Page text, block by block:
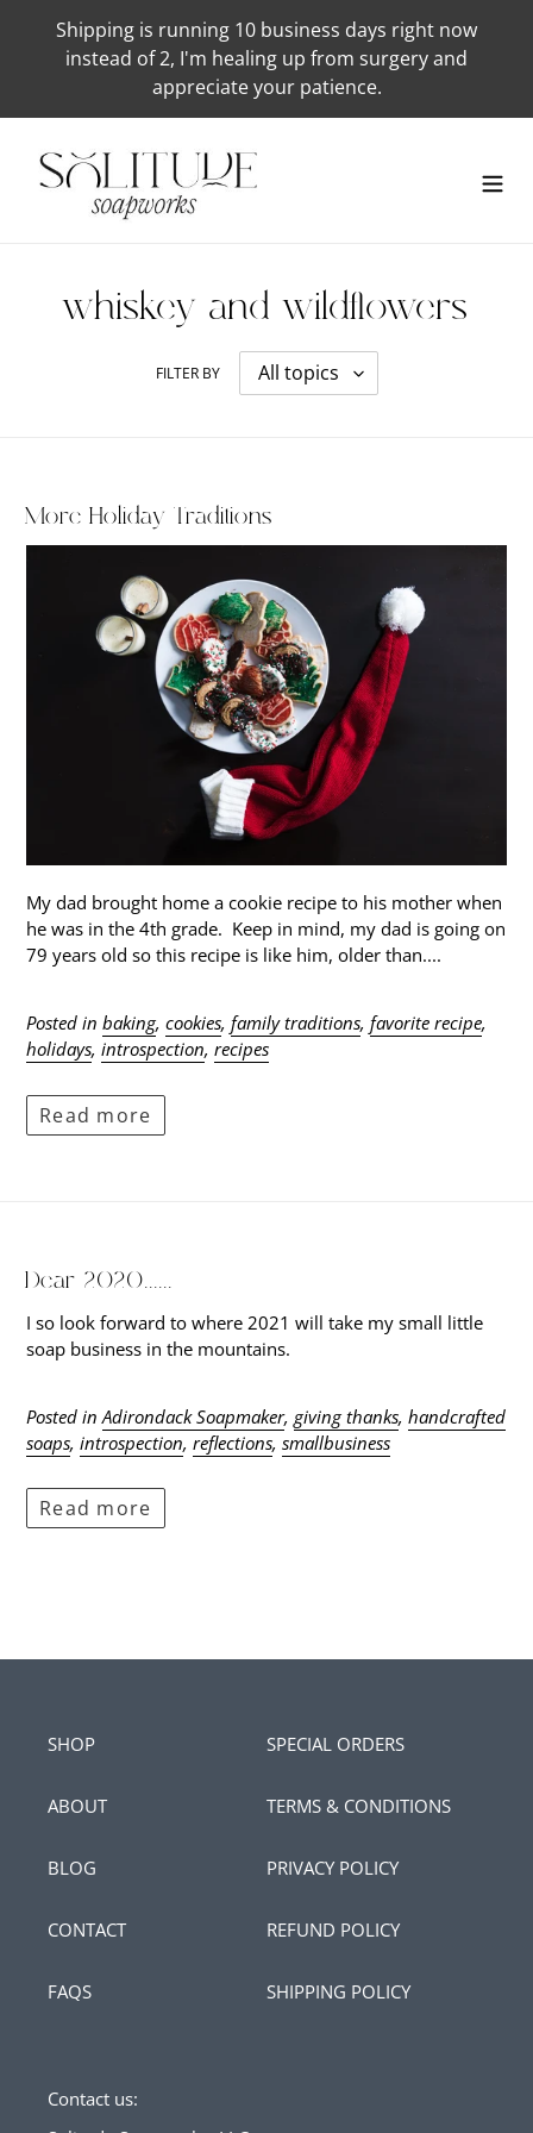
Shipping is running 10 business days right now
instead of 2, I'm healing up from surgery and
appreciate your patience.
whiskey-and-wildflowers
FILTER BY
More Holiday Traditions
My dad brought home a cookie recipe to his mother when
he was in the 4th grade. Keep in mind, my dad is going on
79 years old so this recipe is like him, older than....
Posted in baking, cookies, family traditions, favorite recipe,
holidays, introspection, recipes
Read more
Dear 2020......
I so look forward to where 2021 will take my small little
soap business in the mountains.
Posted in Adirondack Soapmaker, giving thanks, handcrafted
soaps, introspection, reflections, smallbusiness
Read more
SHOP
ABOUT
BLOG
CONTACT
FAQS
SPECIAL ORDERS
TERMS & CONDITIONS
PRIVACY POLICY
REFUND POLICY
SHIPPING POLICY
Contact us: